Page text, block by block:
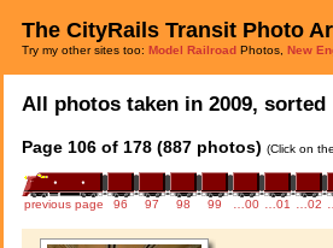
The CityRails Transit Photo
Try my other sites too: Model Railroad Photos, New
All photos taken in 2009,
Page 106 of 178 (887 photos) (Click on
previous page 96 97 98 99 …00 …01 …02